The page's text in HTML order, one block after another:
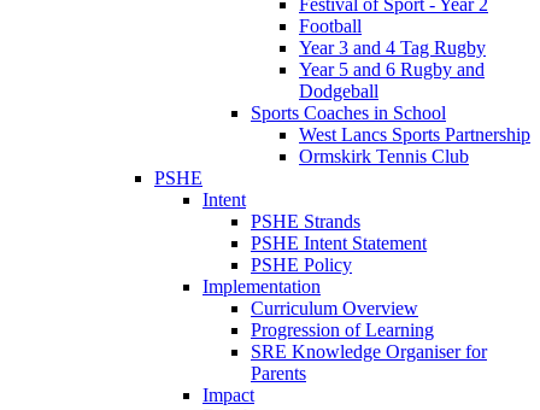
Festival of Sport - Year 2
Football
Year 3 and 4 Tag Rugby
Year 5 and 6 Rugby and
Dodgeball
Sports Coaches in School
West Lancs Sports Partnership
Ormskirk Tennis Club
PSHE
Intent
PSHE Strands
PSHE Intent Statement
PSHE Policy
Implementation
Curriculum Overview
Progression of Learning
SRE Knowledge Organiser for
Parents
Impact